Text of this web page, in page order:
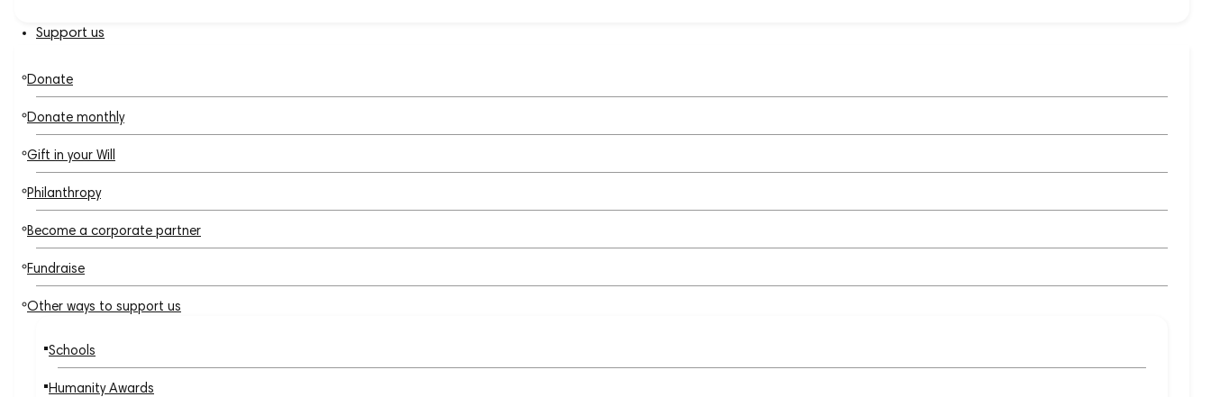
Support us
Donate
Donate monthly
Gift in your Will
Philanthropy
Become a corporate partner
Fundraise
Other ways to support us
Schools
Humanity Awards